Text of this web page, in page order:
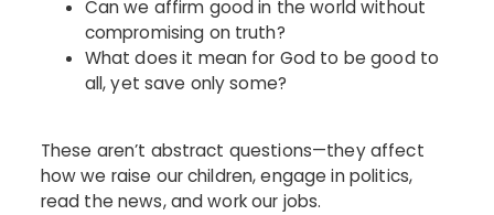
Can we affirm good in the world without
compromising on truth?
What does it mean for God to be good to
all, yet save only some?
These aren’t abstract questions—they affect
how we raise our children, engage in politics,
read the news, and work our jobs.